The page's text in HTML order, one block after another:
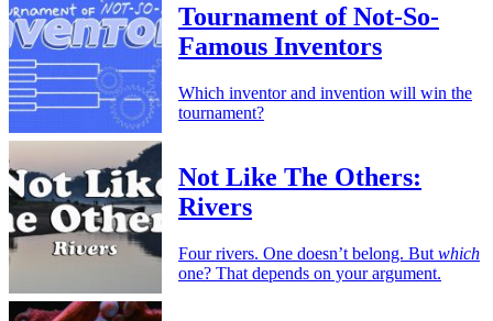
Tournament of Not-So-
Famous Inventors
Which inventor and invention will win the
tournament?
Not Like The Others:
Rivers
Four rivers. One doesn’t belong. But which
one? That depends on your argument.